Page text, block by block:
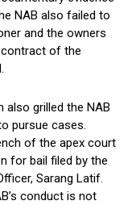
NAB also failed to
and the owners
of the
also grilled the NAB
pursue cases.
of the apex court
for bail filed by the
Sarang Latif.
conduct is not